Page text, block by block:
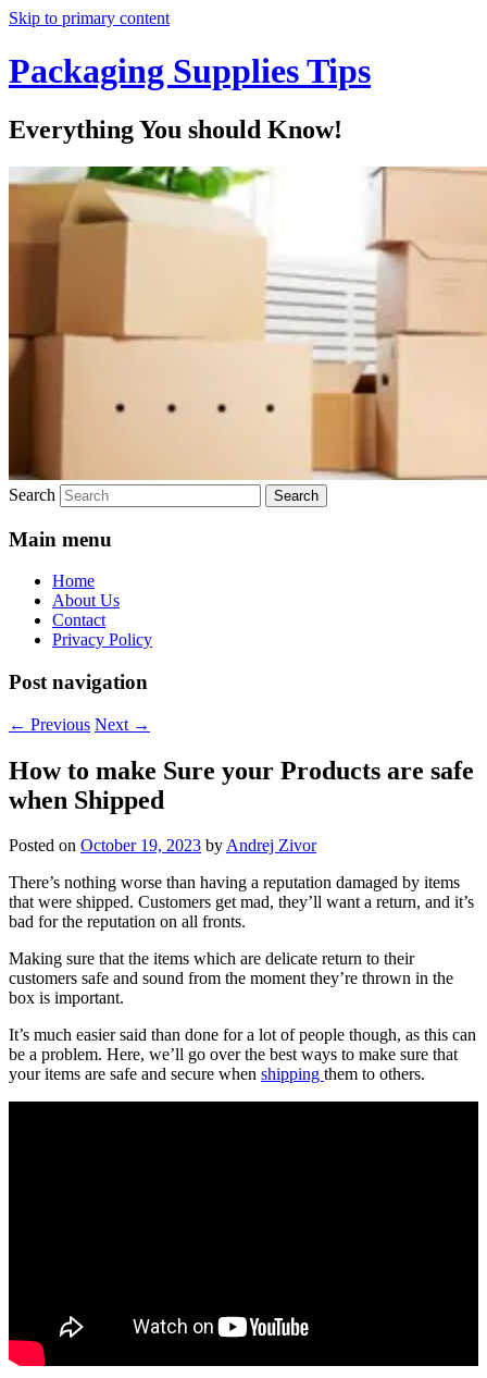
Skip to primary content
Packaging Supplies Tips
Everything You should Know!
Search
Main menu
Home
About Us
Contact
Privacy Policy
Post navigation
← Previous Next →
How to make Sure your Products are safe
when Shipped
Posted on October 19, 2023 byAndrej Zivor
There’s nothing worse than having a reputation damaged by items
that were shipped. Customers get mad, they’ll want a return, and it’s
bad for the reputation on all fronts.
Making sure that the items which are delicate return to their
customers safe and sound from the moment they’re thrown in the
box is important.
It’s much easier said than done for a lot of people though, as this can
be a problem. Here, we’ll go over the best ways to make sure that
your items are safe and secure when shipping them to others.